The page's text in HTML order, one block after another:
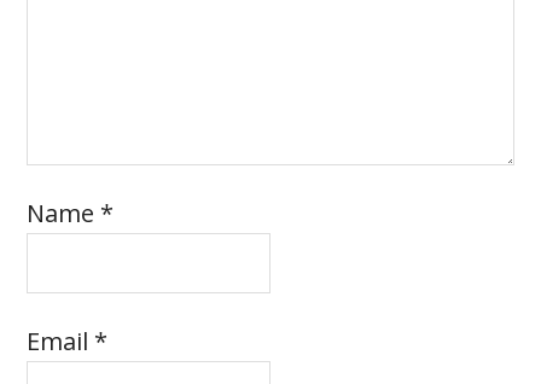
Name *
Email *